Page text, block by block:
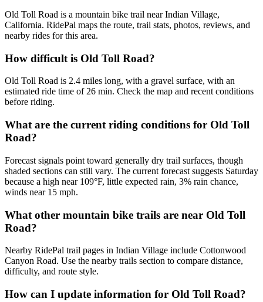
Old Toll Road is a mountain bike trail near Indian Village,
California. RidePal maps the route, trail stats, photos, reviews, and
nearby rides for this area.
How difficult is Old Toll Road?
Old Toll Road is 2.4 miles long, with a gravel surface, with an
estimated ride time of 26 min. Check the map and recent conditions
before riding.
What are the current riding conditions for Old Toll
Road?
Forecast signals point toward generally dry trail surfaces, though
shaded sections can still vary. The current forecast suggests Saturday
because a high near 109°F, little expected rain, 3% rain chance,
winds near 15 mph.
What other mountain bike trails are near Old Toll
Road?
Nearby RidePal trail pages in Indian Village include Cottonwood
Canyon Road. Use the nearby trails section to compare distance,
difficulty, and route style.
How can I update information for Old Toll Road?